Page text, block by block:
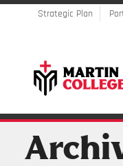
Strategic Plan